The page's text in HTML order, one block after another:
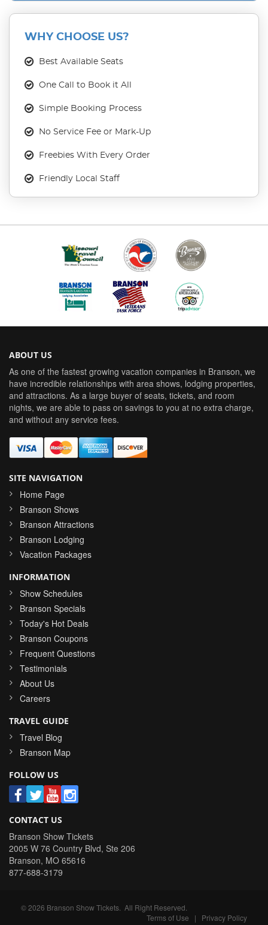
WHY CHOOSE US?
Best Available Seats
One Call to Book it All
Simple Booking Process
No Service Fee or Mark-Up
Freebies With Every Order
Friendly Local Staff
ABOUT US
As one of the fastest growing vacation companies in Branson, we
have incredible relationships with area shows, lodging properties,
and attractions. As a large buyer of seats, tickets, and room
nights, we are able to pass on savings to you at no extra charge,
and without any service fees.
SITE NAVIGATION
Home Page
Branson Shows
Branson Attractions
Branson Lodging
Vacation Packages
INFORMATION
Show Schedules
Branson Specials
Today's Hot Deals
Branson Coupons
Frequent Questions
Testimonials
About Us
Careers
TRAVEL GUIDE
Travel Blog
Branson Map
FOLLOW US
CONTACT US
Branson Show Tickets
2005 W 76 Country Blvd, Ste 206
Branson, MO 65616
877-688-3179
©2026 Branson Show Tickets . All Right Reserved.
Terms of Use | Privacy Policy